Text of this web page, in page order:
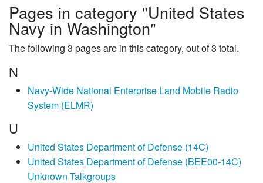
Pages in category "United States
Navy in Washington"
The following 3 pages are in this category, out of 3 total.
N
Navy-Wide National Enterprise Land Mobile Radio
System (ELMR)
U
United States Department of Defense (14C)
United States Department of Defense (BEE00-14C)
Unknown Talkgroups